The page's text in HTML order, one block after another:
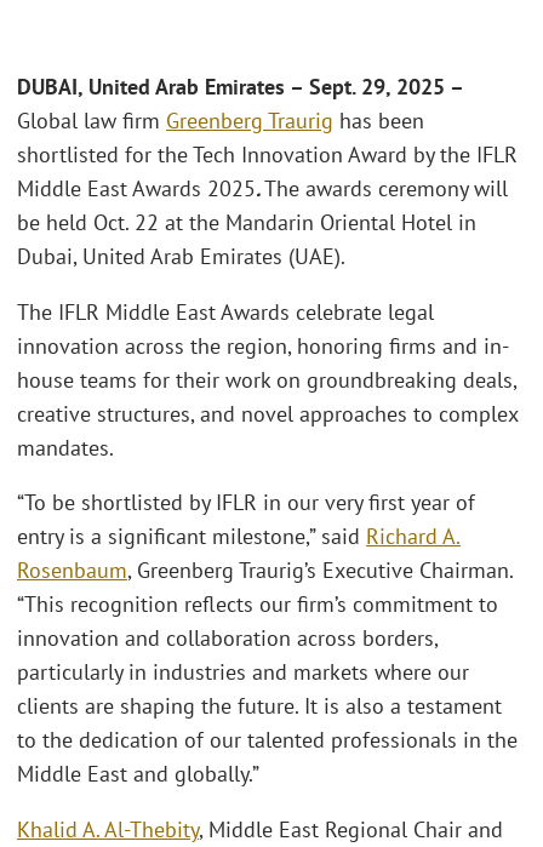
DUBAI, United Arab Emirates – Sept. 29, 2025 –
Global law firm Greenberg Traurig has been
shortlisted for the Tech Innovation Award by the IFLR
Middle East Awards 2025.The awards ceremony will
be held Oct. 22 at the Mandarin Oriental Hotel in
Dubai, United Arab Emirates (UAE).
The IFLR Middle East Awards celebrate legal
innovation across the region, honoring firms and in-
house teams for their work on groundbreaking deals,
creative structures, and novel approaches to complex
mandates.
“To be shortlisted by IFLR in our very first year of
entry is a significant milestone,” said Richard A.
Rosenbaum, Greenberg Traurig’s Executive Chairman.
“This recognition reflects our firm’s commitment to
innovation and collaboration across borders,
particularly in industries and markets where our
clients are shaping the future. It is also a testament
to the dedication of our talented professionals in the
Middle East and globally.”
Khalid A. Al-Thebity, Middle East Regional Chair and